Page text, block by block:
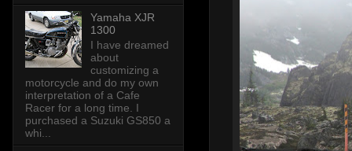
Yamaha XJR
1300
I have dreamed
about
customizing a
motorcycle and do my own
interpretation of a Cafe
Racer for a long time. I
purchased a Suzuki GS850 a
whi...